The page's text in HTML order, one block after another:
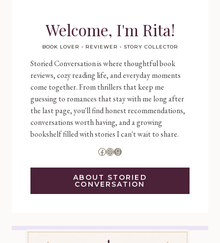
Welcome, I'm Rita!
BOOK LOVER • REVIEWER • STORY COLLECTOR
Storied Conversation is where thoughtful book
reviews, cozy reading life, and everyday moments
come together. From thrillers that keep me
guessing to romances that stay with me long after
the last page, you'll find honest recommendations,
conversations worth having, and a growing
bookshelf filled with stories I can't wait to share.
Facebook
Instagram
Goodreads
ABOUT STORIED
CONVERSATION